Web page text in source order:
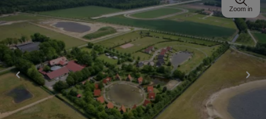
Zoom in